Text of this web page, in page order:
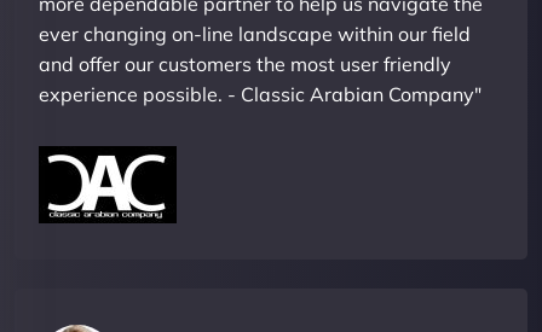
ever changing on-line landscape within our field
and offer our customers the most user friendly
experience possible. - Classic Arabian Company"